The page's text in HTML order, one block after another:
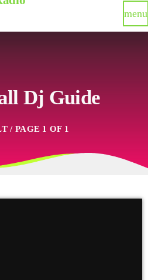
menu
Dj Guide
/ PAGE 1 OF 1